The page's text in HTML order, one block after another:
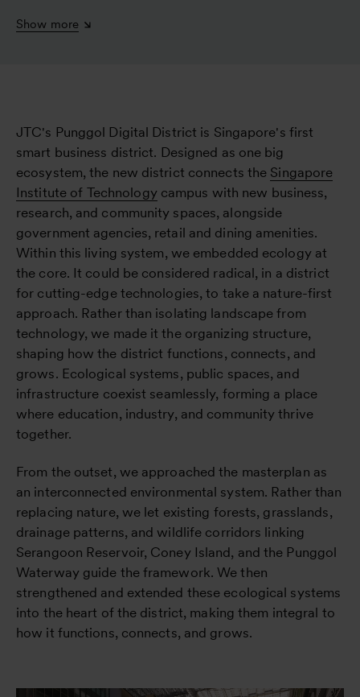
Show more
JTC's Punggol Digital District is Singapore's first
smart business district. Designed as one big
ecosystem, the new district connects the Singapore
Institute of Technologycampus with new business,
research, and community spaces, alongside
government agencies, retail and dining amenities.
Within this living system, we embedded ecology at
the core. It could be considered radical, in a district
for cutting-edge technologies, to take a nature-first
approach. Rather than isolating landscape from
technology, we made it the organizing structure,
shaping how the district functions, connects, and
grows. Ecological systems, public spaces, and
infrastructure coexist seamlessly, forming a place
where education, industry, and community thrive
together.
From the outset, we approached the masterplan as
an interconnected environmental system. Rather than
replacing nature, we let existing forests, grasslands,
drainage patterns, and wildlife corridors linking
Serangoon Reservoir, Coney Island, and the Punggol
Waterway guide the framework. We then
strengthened and extended these ecological systems
into the heart of the district, making them integral to
how it functions, connects, and grows.